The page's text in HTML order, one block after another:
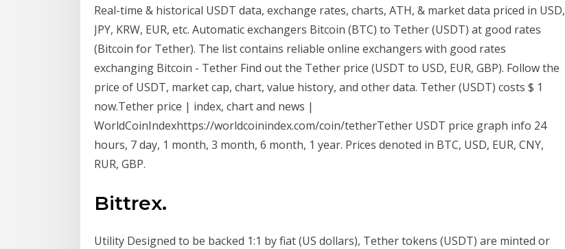
Real-time & historical USDT data, exchange rates, charts, ATH, & market data priced in USD,
JPY, KRW, EUR, etc. Automatic exchangers Bitcoin (BTC) to Tether (USDT) at good rates
(Bitcoin for Tether). The list contains reliable online exchangers with good rates
exchanging Bitcoin - Tether Find out the Tether price (USDT to USD, EUR, GBP). Follow the
price of USDT, market cap, chart, value history, and other data. Tether (USDT) costs $ 1
now.Tether price | index, chart and news |
WorldCoinIndexhttps://worldcoinindex.com/coin/tetherTether USDT price graph info 24
hours, 7 day, 1 month, 3 month, 6 month, 1 year. Prices denoted in BTC, USD, EUR, CNY,
RUR, GBP.
Bittrex.
Utility Designed to be backed 1:1 by fiat (US dollars), Tether tokens (USDT) are minted or